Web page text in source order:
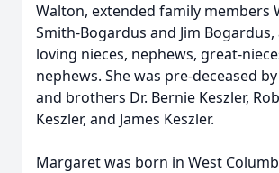
Walton, extended family members
Smith-Bogardus and Jim
loving nieces, nephews, great-
nephews. She was pre-deceased
and brothers Dr. Bernie Keszler,
Keszler, and James Keszler.
Margaret was born in West